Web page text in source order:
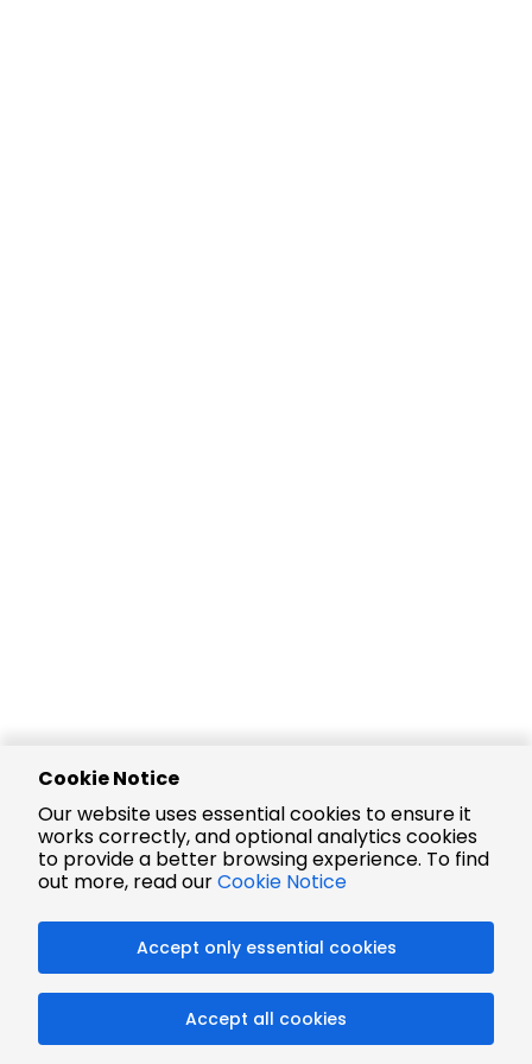
Cookie Notice
Our website uses essential cookies to ensure it
works correctly, and optional analytics cookies
to provide a better browsing experience. To find
out more, read ourCookie Notice
Accept only essential cookies
Accept all cookies